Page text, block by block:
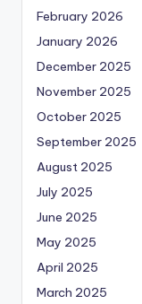
February 2026
January 2026
December 2025
November 2025
October 2025
September 2025
August 2025
July 2025
June 2025
May 2025
April 2025
March 2025